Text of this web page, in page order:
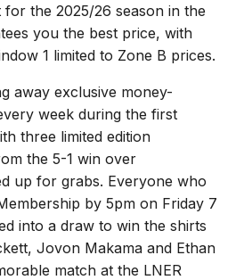
for the 2025/26 season in the
you the best price, with
1 limited to Zone B prices.
away exclusive money-
week during the first
three limited edition
the 5-1 win over
up for grabs. Everyone who
by 5pm on Friday 7
into a draw to win the shirts
Jovon Makama and Ethan
match at the LNER